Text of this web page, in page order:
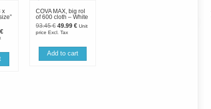
x
€Current
COVA MAX, big rol
of 600 cloth – White
93.45€ Original
price
49.99 €Current
Unit
price Excl. Tax
Add to cart